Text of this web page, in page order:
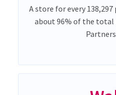
A store for every
about 96% of the total